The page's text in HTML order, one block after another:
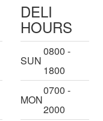
DELI
HOURS
SUN
0800 -
1800
MON
0700 -
2000